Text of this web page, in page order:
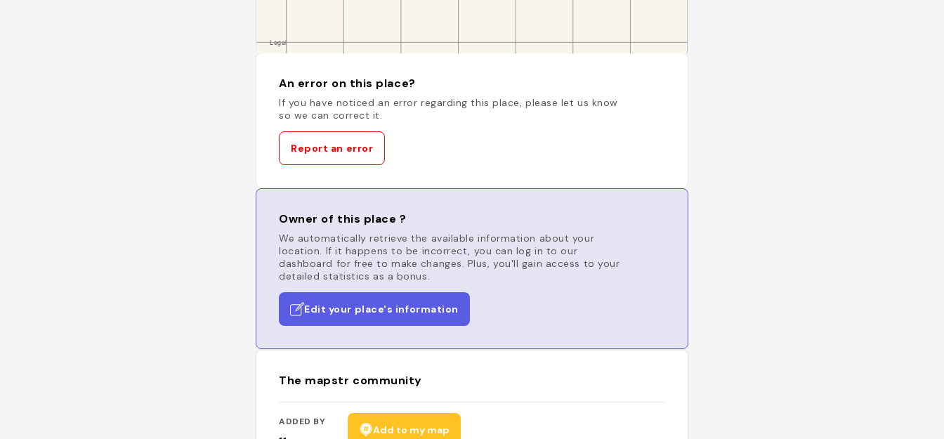
An error on this place?
If you have noticed an error regarding this place, please let us know
so we can correct it.
Report an error
Owner of this place ?
We automatically retrieve the available information about your
location. If it happens to be incorrect, you can log in to our
dashboard for free to make changes. Plus, you'll gain access to your
detailed statistics as a bonus.
Edit your place's information
The mapstr community
ADDED BY
Add to my map